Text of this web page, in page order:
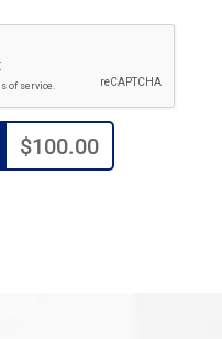
$100.00